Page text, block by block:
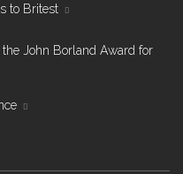
to Britest
John Borland Award for